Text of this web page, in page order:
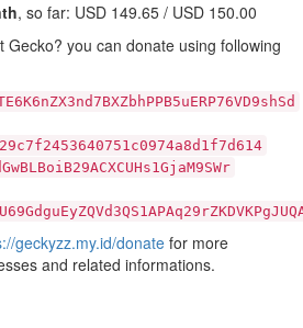
, so far: USD 149.65 / USD 150.00
Gecko? you can donate using following
geckyzz.my.id/donate for more
and related informations.